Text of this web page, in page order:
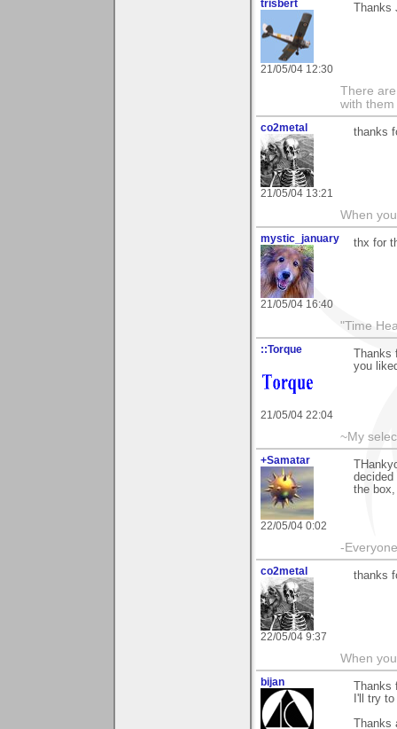
trisbert
21/05/04 12:30
There
with them
co2metal
21/05/04 13:21
thanks
When
mystic_january
21/05/04 16:40
thx for
"Time
::Torque
21/05/04 22:04
you
~My
+Samatar
22/05/04 0:02
decided
the
-
co2metal
22/05/04 9:37
thanks
When
bijan
I'll try